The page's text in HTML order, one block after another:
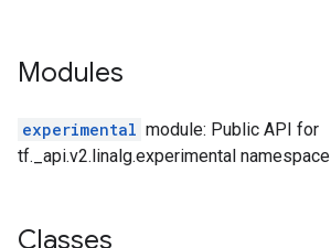
Modules
experimental module: Public API for
tf._api.v2.linalg.experimental namespace
Classes